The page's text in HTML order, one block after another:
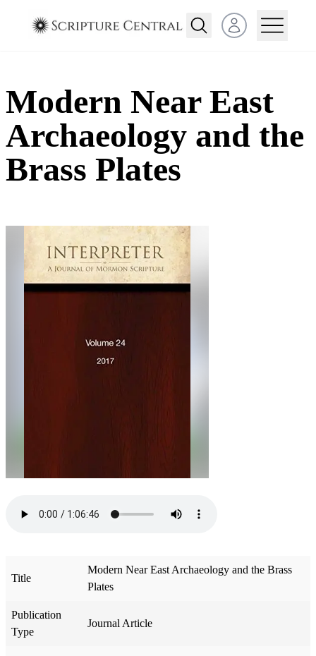
Open user menu
Modern Near East
Archaeology and the
Brass Plates
Title
Modern Near East Archaeology and the Brass
Plates
Publication
Type
Journal Article